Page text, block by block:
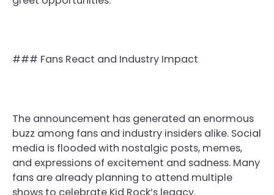
### Fans React and Industry Impact
The announcement has generated an enormous
buzz among fans and industry insiders alike. Social
media is flooded with nostalgic posts, memes,
and expressions of excitement and sadness. Many
fans are already planning to attend multiple
shows to celebrate Kid Rock’s legacy.